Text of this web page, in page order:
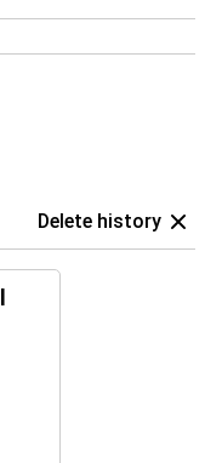
Delete history